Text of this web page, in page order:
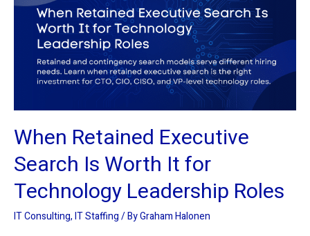
When Retained Executive
Search Is Worth It for
Technology Leadership Roles
IT Consulting,IT Staffing/ ByGraham Halonen
Search
Worth
Roles